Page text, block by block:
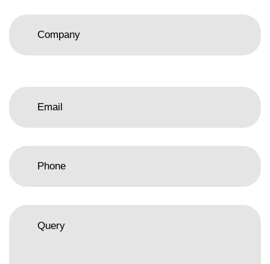
leave
this
empty.